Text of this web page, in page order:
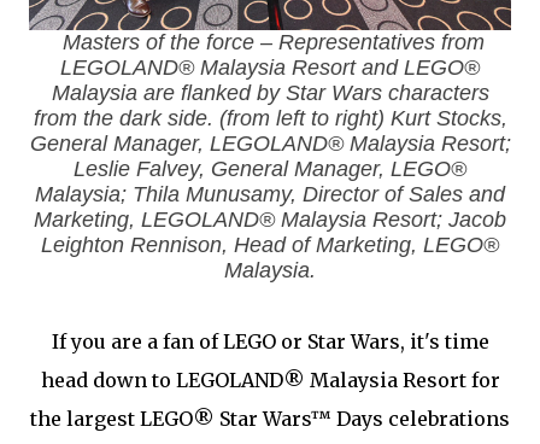
Masters of the force – Representatives from
LEGOLAND® Malaysia Resort and LEGO®
Malaysia are flanked by Star Wars characters
from the dark side. (from left to right) Kurt Stocks,
General Manager, LEGOLAND® Malaysia Resort;
Leslie Falvey, General Manager, LEGO®
Malaysia; Thila Munusamy, Director of Sales and
Marketing, LEGOLAND® Malaysia Resort; Jacob
Leighton Rennison, Head of Marketing, LEGO®
Malaysia.
If you are a fan of LEGO or Star Wars, it's time
head down to LEGOLAND® Malaysia Resort for
the largest LEGO® Star Wars™ Days celebrations